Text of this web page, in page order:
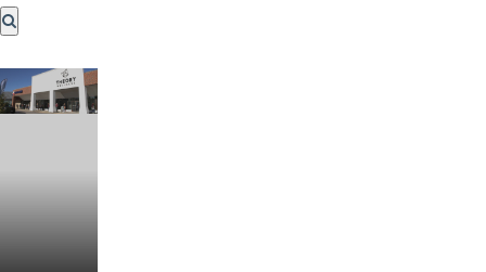
to the
Dome